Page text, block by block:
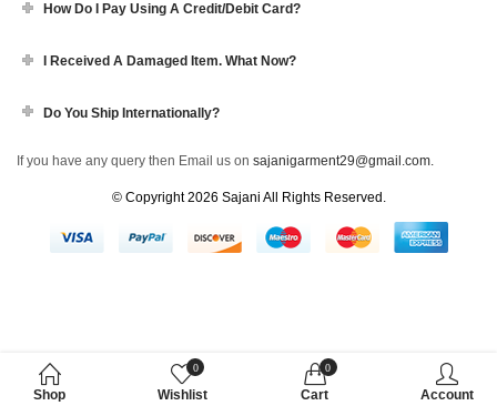
How Do I Pay Using A Credit/debit Card?
I Received A Damaged Item. What Now?
Do You Ship Internationally?
If you have any query then Email us on sajanigarment29@gmail.com.
© Copyright 2026 Sajani All Rights Reserved.
Shop
0
Wishlist
0
Cart Account